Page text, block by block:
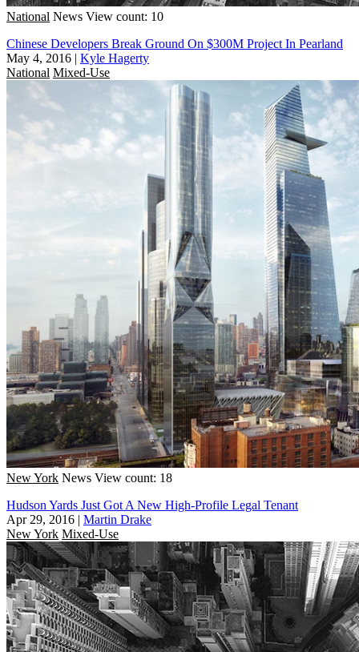
National News View count: 10
Chinese Developers Break Ground On $300M Project In Pearland
May 4, 2016 | Kyle Hagerty
National Mixed-Use
New York News View count: 18
Hudson Yards Just Got A New High-Profile Legal Tenant
Apr 29, 2016 | Martin Drake
New York Mixed-Use